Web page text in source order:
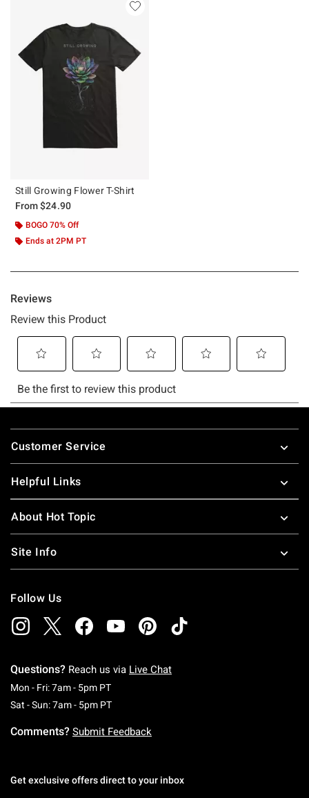
Still Growing Flower T-Shirt
From$24.90
BOGO 70% Off
Ends at 2PM PT
Footer
Customer Service
Helpful Links
About Hot Topic
Site Info
Follow Us
Questions? Reach us via Live Chat
Mon - Fri: 7am - 5pm PTMonday To Friday: 7 AM To 5 PM Pacific Time
Sat - Sun: 7am - 5pm PTSaturday To Sunday: 7 AM To 5 PM Pacific
Comments? Submit Feedback
Get exclusive offers direct to your inbox